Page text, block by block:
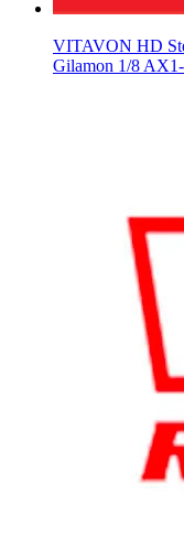
VITAVON HD
Gilamon 1/8